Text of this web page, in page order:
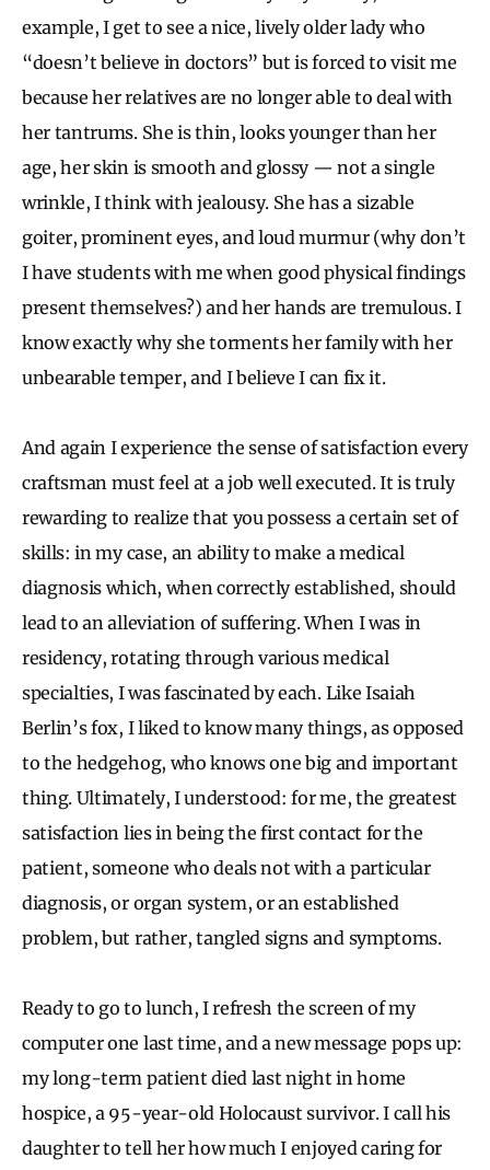
example, I get to see a nice, lively older lady who
“doesn’t believe in doctors” but is forced to visit me
because her relatives are no longer able to deal with
her tantrums. She is thin, looks younger than her
age, her skin is smooth and glossy — not a single
wrinkle, I think with jealousy. She has a sizable
goiter, prominent eyes, and loud murmur (why don’t
I have students with me when good physical findings
present themselves?) and her hands are tremulous. I
know exactly why she torments her family with her
unbearable temper, and I believe I can fix it.
And again I experience the sense of satisfaction every
craftsman must feel at a job well executed. It is truly
rewarding to realize that you possess a certain set of
skills: in my case, an ability to make a medical
diagnosis which, when correctly established, should
lead to an alleviation of suffering. When I was in
residency, rotating through various medical
specialties, I was fascinated by each. Like Isaiah
Berlin’s fox, I liked to know many things, as opposed
to the hedgehog, who knows one big and important
thing. Ultimately, I understood: for me, the greatest
satisfaction lies in being the first contact for the
patient, someone who deals not with a particular
diagnosis, or organ system, or an established
problem, but rather, tangled signs and symptoms.
Ready to go to lunch, I refresh the screen of my
computer one last time, and a new message pops up:
my long-term patient died last night in home
hospice, a 95-year-old Holocaust survivor. I call his
daughter to tell her how much I enjoyed caring for